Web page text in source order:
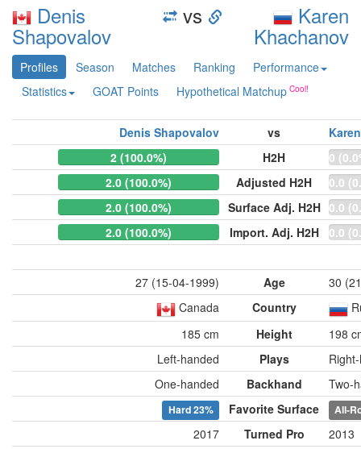
Denis
Shapovalov
vs Karen
Khachanov
Profiles Season Matches Ranking
Performance
Statistics
GOAT Points Hypothetical Matchup
Denis Shapovalov vs
2 (100.0%)
H2H
0
2.0 (100.0%)
Adjusted H2H
0.0
2.0 (100.0%)
Surface Adj. H2H 0.0
2.0 (100.0%)
Import. Adj. H2H 0.0
27 (15-04-1999) Age
30
Canada
Country
185 cm
Height
198
Left-handed
Plays
One-handed
Backhand Two-
Hard23% Favorite Surface All-
2017 Turned Pro
2013